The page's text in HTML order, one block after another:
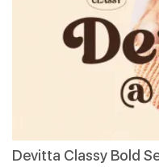
Devitta Classy Bold